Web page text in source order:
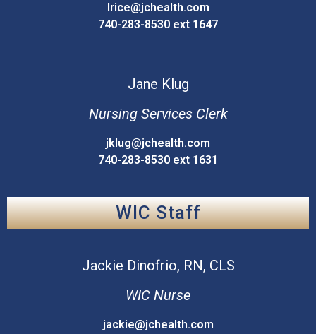
lrice@jchealth.com
740-283-8530 ext 1647
Jane Klug
Nursing Services Clerk
jklug@jchealth.com
740-283-8530 ext 1631
WIC Staff
Jackie Dinofrio, RN, CLS
WIC Nurse
jackie@jchealth.com